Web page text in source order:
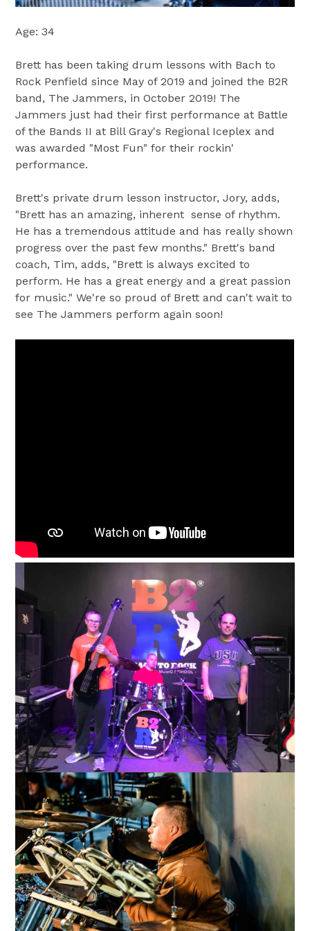
Age: 34
Brett has been taking drum lessons with Bach to
Rock Penfield since May of 2019 and joined the B2R
band, The Jammers, in October 2019! The
Jammers just had their first performance at Battle
of the Bands II at Bill Gray's Regional Iceplex and
was awarded "Most Fun" for their rockin'
performance.
Brett's private drum lesson instructor, Jory, adds,
"Brett has an amazing, inherent sense of rhythm.
He has a tremendous attitude and has really shown
progress over the past few months." Brett's band
coach, Tim, adds, "Brett is always excited to
perform. He has a great energy and a great passion
for music." We're so proud of Brett and can't wait to
see The Jammers perform again soon!